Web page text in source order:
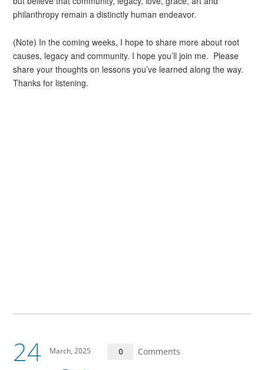
philanthropy remain a distinctly human endeavor.
(Note) In the coming weeks, I hope to share more about root
causes, legacy and community. I hope you’ll join me. Please
share your thoughts on lessons you’ve learned along the way.
Thanks for listening.
24 March, 2025 0
Comments